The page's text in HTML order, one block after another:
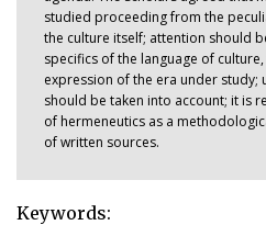
studied proceeding from the
the culture itself; attention should
specifics of the language of
expression of the era under study;
should be taken into account; it is
of hermeneutics as a
of written sources.
Keywords: